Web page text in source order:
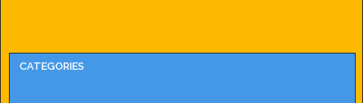
CATEGORIES